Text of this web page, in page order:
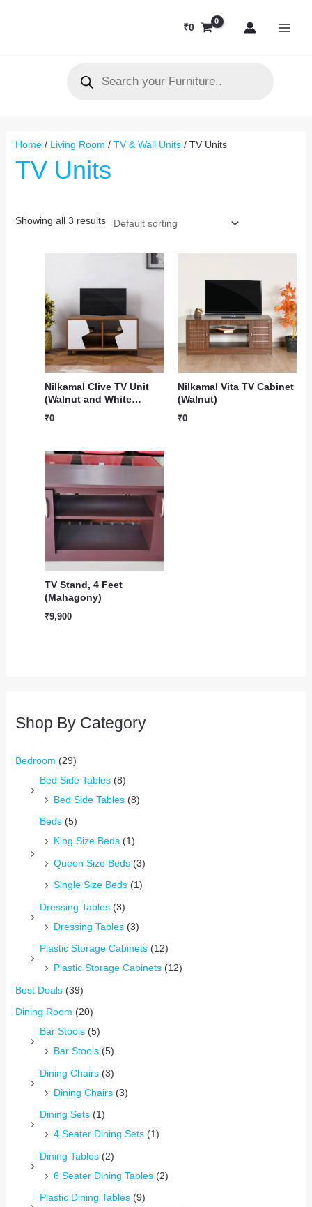
₹0
search
Shop By Category
Bedroom (29)
Bed Side Tables (8)
Bed Side Tables (8)
Beds (5)
King Size Beds (1)
Queen Size Beds (3)
Single Size Beds (1)
Dressing Tables (3)
Dressing Tables (3)
Plastic Storage Cabinets (12)
Plastic Storage Cabinets (12)
Best Deals (39)
Dining Room (20)
Bar Stools (5)
Bar Stools (5)
Dining Chairs (3)
Dining Chairs (3)
Dining Sets (1)
4 Seater Dining Sets (1)
Dining Tables (2)
6 Seater Dining Tables (2)
Plastic Dining Tables (9)
Home/ Living Room / TV & Wall Units/ TV Units
TV Units
Showing all 3 results
Nilkamal Clive TV Unit
(Walnut and White…
₹0
Nilkamal Vita TV Cabinet
(Walnut)
₹0
TV Stand, 4 Feet
(Mahagony)
₹9,900